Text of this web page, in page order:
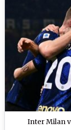
Inter Milan